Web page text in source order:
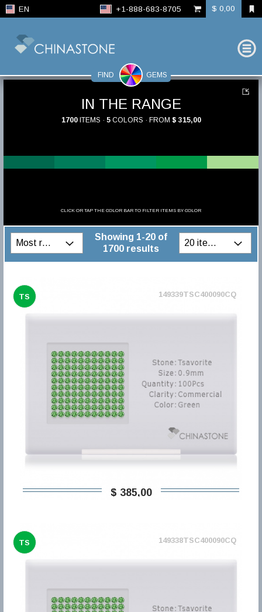
EN +1-888-683-8705 $ 0,00
FIND GEMS
IN THE RANGE
1700ITEMS · 5COLORS · FROM $ 315,00
CLICK OR TAP THE COLOR BAR TO FILTER ITEMS BY COLOR
Showing 1-20 of
1700 results
TS 149339TSC400090CQ
$ 385,00
TS 149338TSC400090CQ